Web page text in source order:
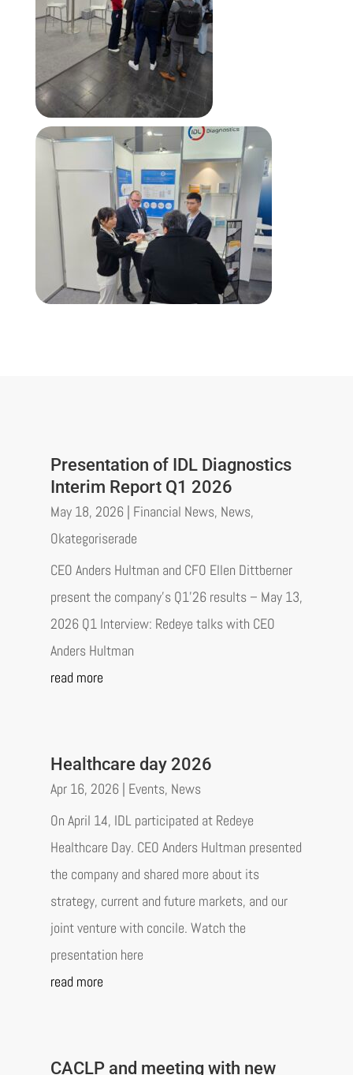
Presentation of IDL Diagnostics
Interim Report Q1 2026
May 18, 2026| Financial News, News,
Okategoriserade
CEO Anders Hultman and CFO Ellen Dittberner
present the company’s Q1’26 results – May 13,
2026 Q1 Interview: Redeye talks with CEO
Anders Hultman
read more
Healthcare day 2026
Apr 16, 2026| Events, News
On April 14, IDL participated at Redeye
Healthcare Day. CEO Anders Hultman presented
the company and shared more about its
strategy, current and future markets, and our
joint venture with concile. Watch the
presentation here
read more
CACLP and meeting with new